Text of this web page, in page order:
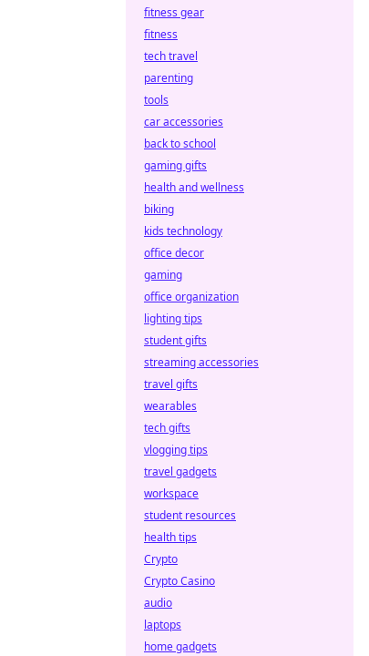
fitness gear
fitness
tech travel
parenting
tools
car accessories
back to school
gaming gifts
health and wellness
biking
kids technology
office decor
gaming
office organization
lighting tips
student gifts
streaming accessories
travel gifts
wearables
tech gifts
vlogging tips
travel gadgets
workspace
student resources
health tips
Crypto
Crypto Casino
audio
laptops
home gadgets